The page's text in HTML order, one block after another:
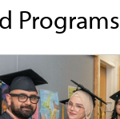
Programs